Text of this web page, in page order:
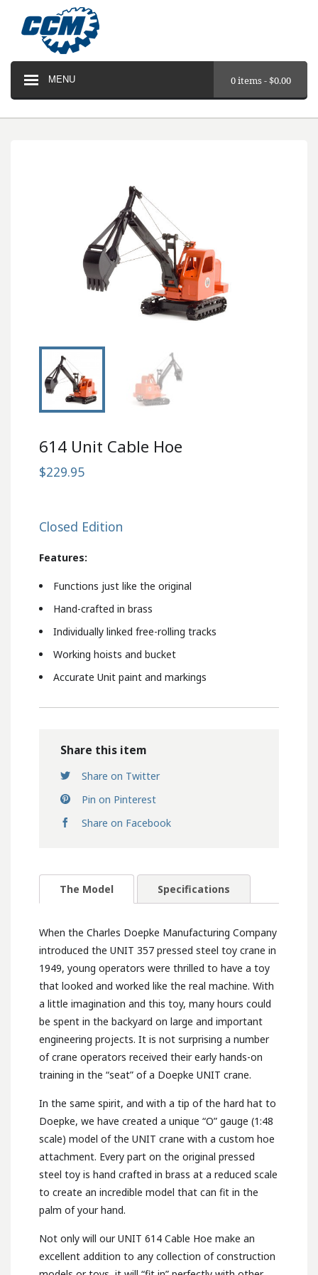
MENU 0 items -$0.00
614 Unit Cable Hoe
$229.95
Closed Edition
Features:
Functions just like the original
Hand-crafted in brass
Individually linked free-rolling tracks
Working hoists and bucket
Accurate Unit paint and markings
Share this item
Share on Twitter
Pin on Pinterest
Share on Facebook
The Model Specifications
When the Charles Doepke Manufacturing Company
introduced the UNIT 357 pressed steel toy crane in
1949, young operators were thrilled to have a toy
that looked and worked like the real machine. With
a little imagination and this toy, many hours could
be spent in the backyard on large and important
engineering projects. It is not surprising a number
of crane operators received their early hands-on
training in the “seat” of a Doepke UNIT crane.
In the same spirit, and with a tip of the hard hat to
Doepke, we have created a unique “O” gauge (1:48
scale) model of the UNIT crane with a custom hoe
attachment. Every part on the original pressed
steel toy is hand crafted in brass at a reduced scale
to create an incredible model that can fit in the
palm of your hand.
Not only will our UNIT 614 Cable Hoe make an
excellent addition to any collection of construction